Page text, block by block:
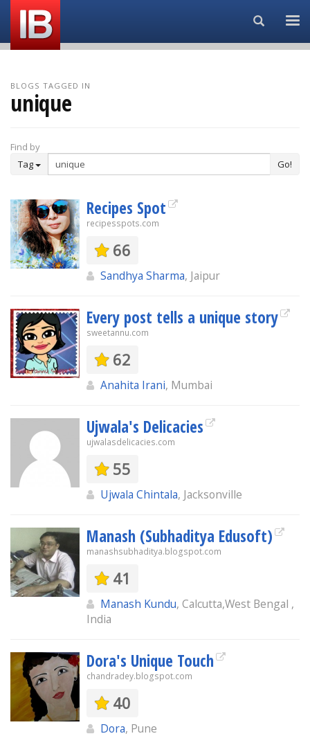
Search...
BLOGS TAGGED IN
unique
Find by
Tag
Go!
Recipes Spot
recipesspots.com
66
Sandhya Sharma, Jaipur
Every post tells a unique story
sweetannu.com
62
Anahita Irani, Mumbai
Ujwala's Delicacies
ujwalasdelicacies.com
55
Ujwala Chintala, Jacksonville
Manash (Subhaditya Edusoft)
manashsubhaditya.blogspot.com
41
Manash Kundu, Calcutta,West Bengal ,
India
Dora's Unique Touch
chandradey.blogspot.com
40
Dora, Pune